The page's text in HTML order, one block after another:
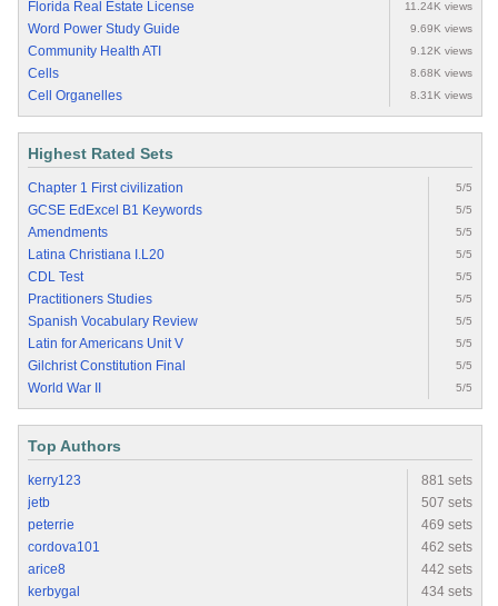
Florida Real Estate License 11.24K views
Word Power Study Guide 9.69K views
Community Health ATI 9.12K views
Cells 8.68K views
Cell Organelles 8.31K views
Highest Rated Sets
Chapter 1 First civilization 5/5
GCSE EdExcel B1 Keywords 5/5
Amendments 5/5
Latina Christiana I.L20 5/5
CDL Test 5/5
Practitioners Studies 5/5
Spanish Vocabulary Review 5/5
Latin for Americans Unit V 5/5
Gilchrist Constitution Final 5/5
World War II 5/5
Top Authors
kerry123
881 sets
jetb
507 sets
peterrie
469 sets
cordova101
462 sets
arice8
442 sets
kerbygal
434 sets